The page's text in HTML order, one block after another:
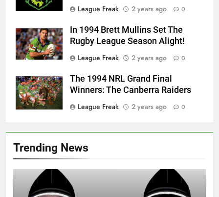
Trending News
League Freak
2 years ago 0
In 1994 Brett Mullins Set The
Rugby League Season Alight!
League Freak
2 years ago 0
The 1994 NRL Grand Final
Winners: The Canberra Raiders
League Freak
2 years ago 0